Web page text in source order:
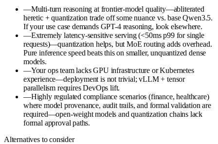
—Multi-turn reasoning at frontier-model quality—abliterated
heretic + quantization trade off some nuance vs. base Qwen3.5.
If your use case demands GPT-4 reasoning, look elsewhere.
—Extremely latency-sensitive serving (<50ms p99 for single
requests)—quantization helps, but MoE routing adds overhead.
Pure inference speed beats this on smaller, unquantized dense
models.
—Your ops team lacks GPU infrastructure or Kubernetes
experience—deployment is not trivial; vLLM + tensor
parallelism requires DevOps lift.
—Highly regulated compliance scenarios (finance, healthcare)
where model provenance, audit trails, and formal validation are
required—open-weight models and quantization chains lack
formal approval paths.
Alternatives to consider